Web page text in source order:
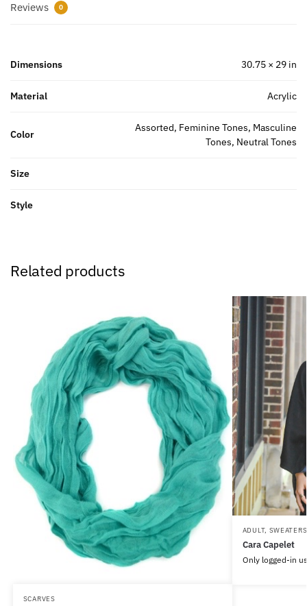
Reviews 0
Dimensions 30.75 × 29 in
Material Acrylic
Color
Assorted, Feminine Tones, Masculine
Tones, Neutral Tones
Size
Style
Related products
SCARVES
ADULT, SWEATERS
Cara Capelet
Only logged-in